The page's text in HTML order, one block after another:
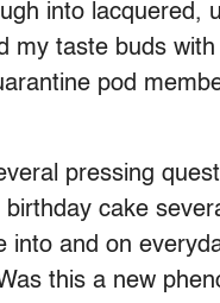
into
my taste buds
pod
pressing
birthday cake
and on
this a new